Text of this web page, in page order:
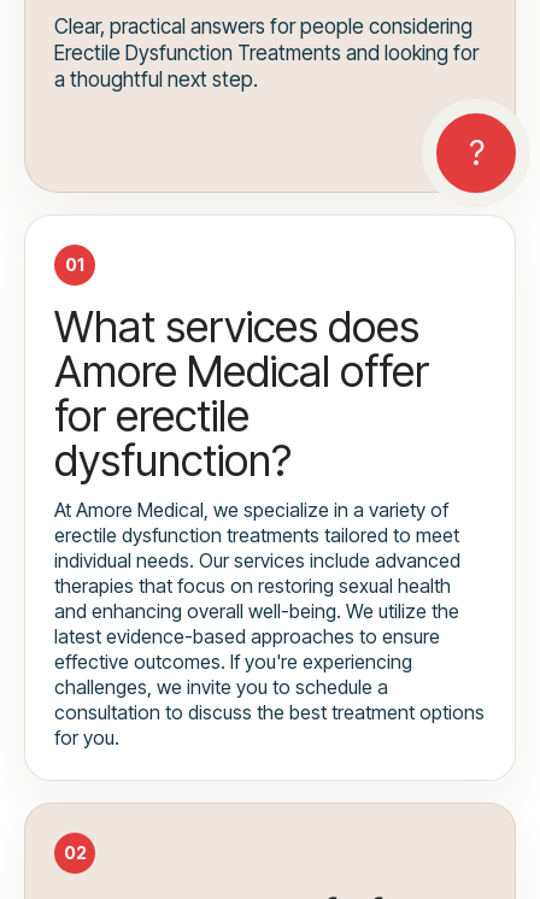
Clear, practical answers for people considering
Erectile Dysfunction Treatments and looking for
a thoughtful next step.
01
What services does
Amore Medical offer
for erectile
dysfunction?
At Amore Medical, we specialize in a variety of
erectile dysfunction treatments tailored to meet
individual needs. Our services include advanced
therapies that focus on restoring sexual health
and enhancing overall well-being. We utilize the
latest evidence-based approaches to ensure
effective outcomes. If you're experiencing
challenges, we invite you to schedule a
consultation to discuss the best treatment options
for you.
02